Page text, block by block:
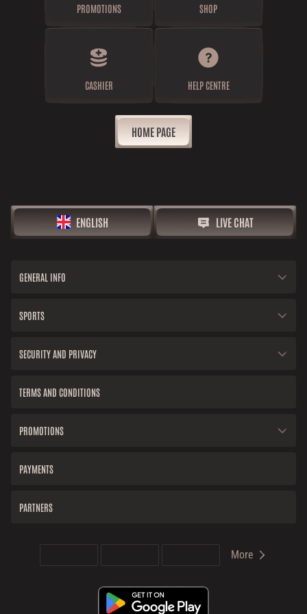
PROMOTIONS SHOP
CASHIER HELP CENTRE
HOME PAGE
ENGLISH LIVE CHAT
GENERAL INFO
SPORTS
SECURITY AND PRIVACY
TERMS AND CONDITIONS
PROMOTIONS
PAYMENTS
PARTNERS
More